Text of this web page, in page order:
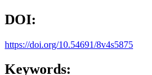
DOI:
https://doi.org/10.54691/8v4s5875
Keywords: